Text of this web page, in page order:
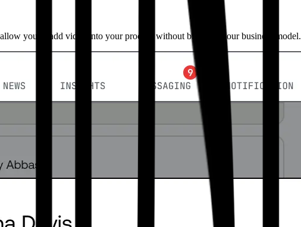
you to add video into your product without breaking your business model.